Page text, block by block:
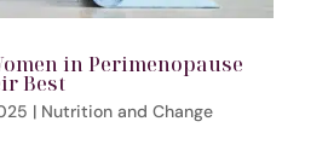
in Perimenopause
Best
| Nutrition and Change